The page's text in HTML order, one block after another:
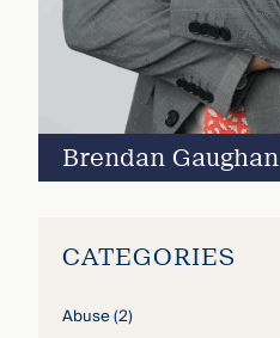
Brendan Gaughan
CATEGORIES
Abuse(2)